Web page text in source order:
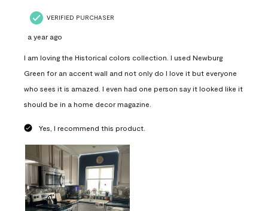
VERIFIED PURCHASER
a year ago
I am loving the Historical colors collection. I used Newburg
Green for an accent wall and not only do I love it but everyone
who sees it is amazed. I even had one person say it looked like it
should be in a home decor magazine.
Yes, I recommend this product.